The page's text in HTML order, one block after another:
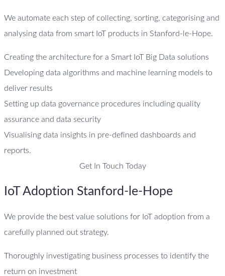
We automate each step of collecting, sorting, categorising and
analysing data from smart IoT products in Stanford-le-Hope.
Creating the architecture for a Smart IoT Big Data solutions
Developing data algorithms and machine learning models to
deliver results
Setting up data governance procedures including quality
assurance and data security
Visualising data insights in pre-defined dashboards and
reports.
Get In Touch Today
IoT Adoption Stanford-le-Hope
We provide the best value solutions for IoT adoption from a
carefully planned out strategy.
Thoroughly investigating business processes to identify the
return on investment